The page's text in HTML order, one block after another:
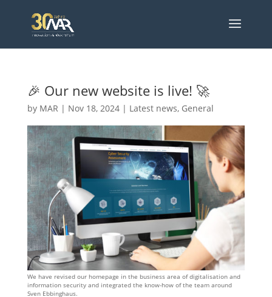
🎉 Our new website is live! 🚀
by MAR | Nov 18, 2024| Latest news, General
We have revised our homepage in the business area of digitalisation and
information security and integrated the know-how of the team around
Sven Ebbinghaus.